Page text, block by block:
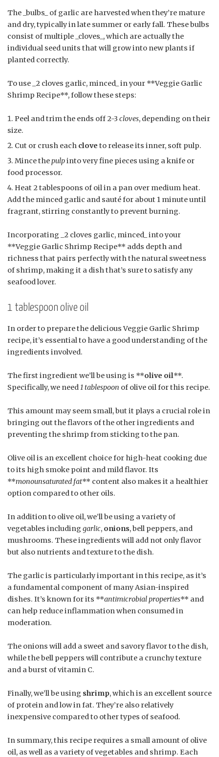
The _bulbs_ of garlic are harvested when they’re mature
and dry, typically in late summer or early fall. These bulbs
consist of multiple _cloves_, which are actually the
individual seed units that will grow into new plants if
planted correctly.
To use _2 cloves garlic, minced_ in your **Veggie Garlic
Shrimp Recipe**, follow these steps:
Peel and trim the ends off 2-3 cloves, depending on their
size.
Cut or crush each clove to release its inner, soft pulp.
Mince the pulpinto very fine pieces using a knife or
food processor.
Heat 2 tablespoons of oil in a pan over medium heat.
Add the minced garlic and sauté for about 1 minute until
fragrant, stirring constantly to prevent burning.
Incorporating _2 cloves garlic, minced_ into your
**Veggie Garlic Shrimp Recipe** adds depth and
richness that pairs perfectly with the natural sweetness
of shrimp, making it a dish that’s sure to satisfy any
seafood lover.
1 tablespoon olive oil
In order to prepare the delicious Veggie Garlic Shrimp
recipe, it’s essential to have a good understanding of the
ingredients involved.
The first ingredient we’ll be using is **olive oil**.
Specifically, we need1 tablespoon of olive oil for this recipe.
This amount may seem small, but it plays a crucial role in
bringing out the flavors of the other ingredients and
preventing the shrimp from sticking to the pan.
Olive oil is an excellent choice for high-heat cooking due
to its high smoke point and mild flavor. Its
**monounsaturated fat** content also makes it a healthier
option compared to other oils.
In addition to olive oil, we’ll be using a variety of
vegetables including garlic, onions, bell peppers, and
mushrooms. These ingredients will add not only flavor
but also nutrients and texture to the dish.
The garlic is particularly important in this recipe, as it’s
a fundamental component of many Asian-inspired
dishes. It’s known for its **antimicrobial properties** and
can help reduce inflammation when consumed in
moderation.
The onions will add a sweet and savory flavor to the dish,
while the bell peppers will contribute a crunchy texture
and a burst of vitamin C.
Finally, we’ll be using shrimp, which is an excellent source
of protein and low in fat. They’re also relatively
inexpensive compared to other types of seafood.
In summary, this recipe requires a small amount of olive
oil, as well as a variety of vegetables and shrimp. Each